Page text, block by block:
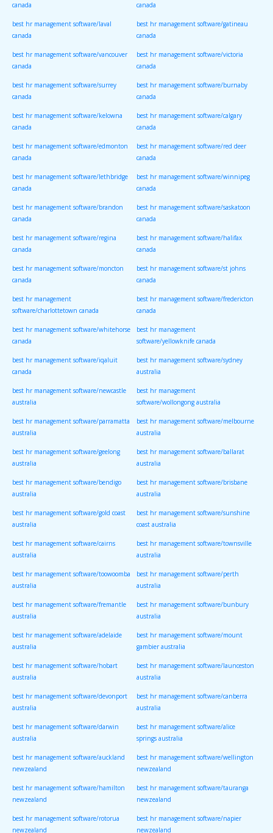
canada canada
best hr management software/laval
canada
best hr management software/gatineau
canada
best hr management software/vancouver
canada
best hr management software/victoria
canada
best hr management software/surrey
canada
best hr management software/burnaby
canada
best hr management software/kelowna
canada
best hr management software/calgary
canada
best hr management software/edmonton
canada
best hr management software/red deer
canada
best hr management software/lethbridge
canada
best hr management software/winnipeg
canada
best hr management software/brandon
canada
best hr management software/saskatoon
canada
best hr management software/regina
canada
best hr management software/halifax
canada
best hr management software/moncton
canada
best hr management software/st johns
canada
best hr management
software/charlottetown canada
best hr management software/fredericton
canada
best hr management software/whitehorse
canada
best hr management
software/yellowknife canada
best hr management software/iqaluit
canada
best hr management software/sydney
australia
best hr management software/newcastle
australia
best hr management
software/wollongong australia
best hr management software/parramatta
australia
best hr management software/melbourne
australia
best hr management software/geelong
australia
best hr management software/ballarat
australia
best hr management software/bendigo
australia
best hr management software/brisbane
australia
best hr management software/gold coast
australia
best hr management software/sunshine
coast australia
best hr management software/cairns
australia
best hr management software/townsville
australia
best hr management software/toowoomba
australia
best hr management software/perth
australia
best hr management software/fremantle
australia
best hr management software/bunbury
australia
best hr management software/adelaide
australia
best hr management software/mount
gambier australia
best hr management software/hobart
australia
best hr management software/launceston
australia
best hr management software/devonport
australia
best hr management software/canberra
australia
best hr management software/darwin
australia
best hr management software/alice
springs australia
best hr management software/auckland
newzealand
best hr management software/wellington
newzealand
best hr management software/hamilton
newzealand
best hr management software/tauranga
newzealand
best hr management software/rotorua best hr management software/napier